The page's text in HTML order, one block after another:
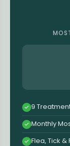
9
Monthly
Flea, Tick